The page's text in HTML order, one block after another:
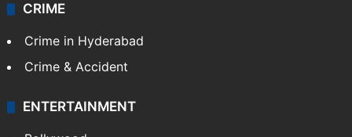
CRIME
Crime in Hyderabad
Crime & Accident
ENTERTAINMENT